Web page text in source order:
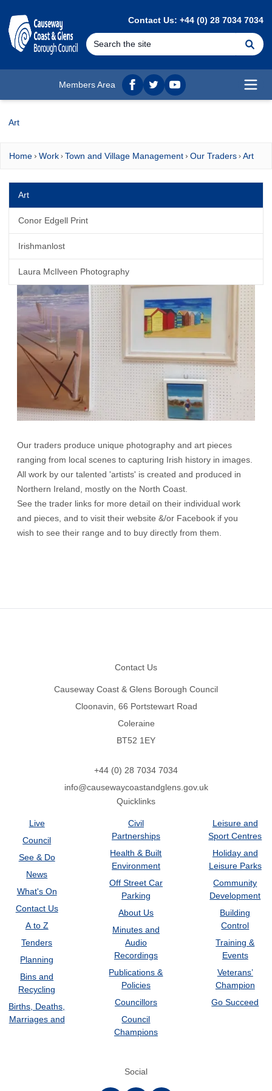
Contact Us: +44 (0) 28 7034 7034
Members Area
Facebook
twitterYouTube
Art
Home Work Town and Village Management Our Traders Art
Our traders produce unique photography and art pieces
ranging from local scenes to capturing Irish history in images.
All work by our talented 'artists' is created and produced in
Northern Ireland, mostly on the North Coast.
See the trader links for more detail on their individual work
and pieces, and to visit their website &/or Facebook if you
wish to see their range and to buy directly from them.
Art
Conor Edgell Print
Irishmanlost
Laura McIlveen Photography
Contact Us
Causeway Coast & Glens Borough Council
Cloonavin, 66 Portstewart Road
Coleraine
BT52 1EY
+44 (0) 28 7034 7034
info@causewaycoastandglens.gov.uk
Quicklinks
Live
Council
See & Do
News
What's On
Contact Us
A to Z
Tenders
Planning
Bins and
Recycling
Births, Deaths,
Marriages and
Civil
Partnerships
Health & Built
Environment
Off Street Car
Parking
About Us
Minutes and
Audio
Recordings
Publications &
Policies
Councillors
Council
Champions
Leisure and
Sport Centres
Holiday and
Leisure Parks
Community
Development
Building
Control
Training &
Events
Veterans’
Champion
Go Succeed
Social